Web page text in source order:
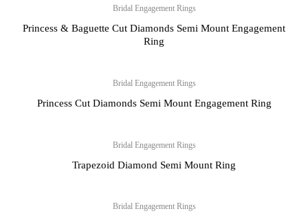
Bridal Engagement Rings
Princess & Baguette Cut Diamonds Semi Mount Engagement
Ring
Bridal Engagement Rings
Princess Cut Diamonds Semi Mount Engagement Ring
Bridal Engagement Rings
Trapezoid Diamond Semi Mount Ring
Bridal Engagement Rings